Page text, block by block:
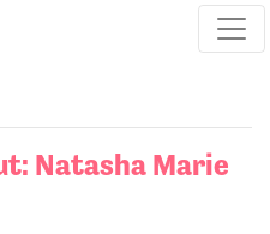
Natasha Marie